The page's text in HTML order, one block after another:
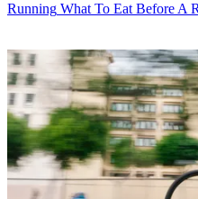
Running What To Eat Before A